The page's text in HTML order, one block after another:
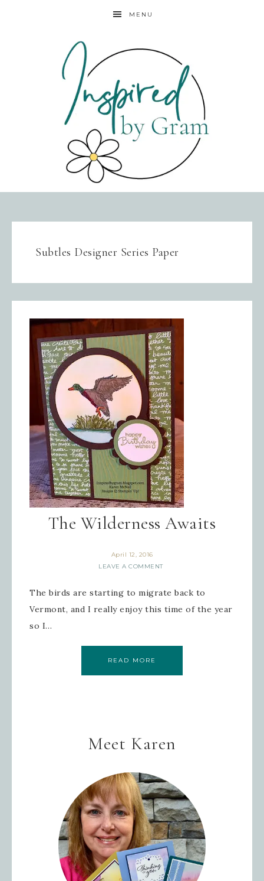
MENU
Subtles Designer Series Paper
The Wilderness Awaits
April 12, 2016
LEAVE A COMMENT
The birds are starting to migrate back to
Vermont, and I really enjoy this time of the year
so I…
READ MORE
Meet Karen